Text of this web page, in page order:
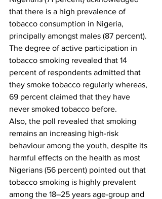
that there is a high prevalence of
tobacco consumption in Nigeria,
principally amongst males (87 percent).
The degree of active participation in
tobacco smoking revealed that 14
percent of respondents admitted that
they smoke tobacco regularly whereas,
69 percent claimed that they have
never smoked tobacco before.
Also, the poll revealed that smoking
remains an increasing high-risk
behaviour among the youth, despite its
harmful effects on the health as most
Nigerians (56 percent) pointed out that
tobacco smoking is highly prevalent
among the 18–25 years age-group and